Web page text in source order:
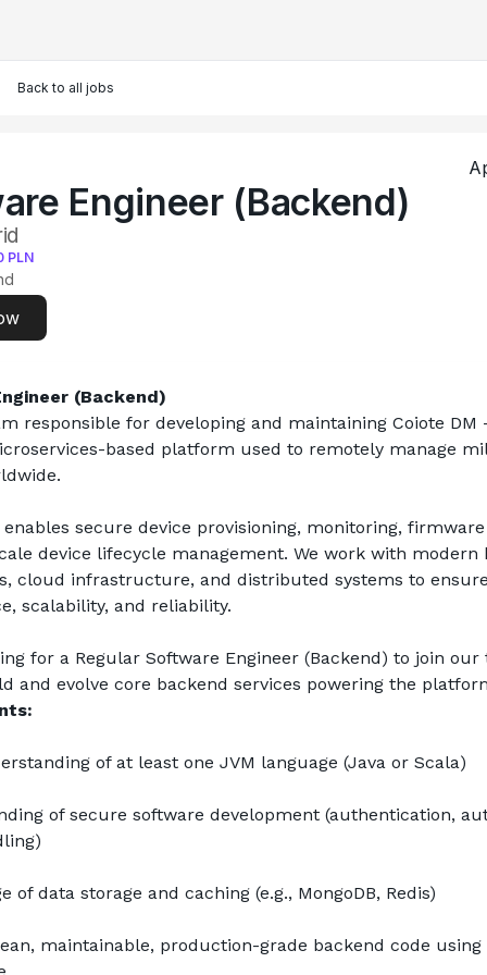
Back to all jobs
Engineer (Backend)
PLN
(Backend)
responsible for developing and maintaining Coiote DM
based platform used to remotely manage
secure device provisioning, monitoring,
device lifecycle management. We work with modern
cloud infrastructure, and distributed systems to
scalability, and reliability.
for a Regular Software Engineer (Backend) to join our
and evolve core backend services powering the
of at least one JVM language (Java or Scala)
of secure software development (authentication,
of data storage and caching (e.g., MongoDB, Redis)
maintainable, production-grade backend code using